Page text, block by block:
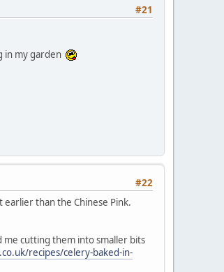
#21
in my garden
#22
than the Chinese Pink.
me cutting them into smaller bits
recipes/celery-baked-in-